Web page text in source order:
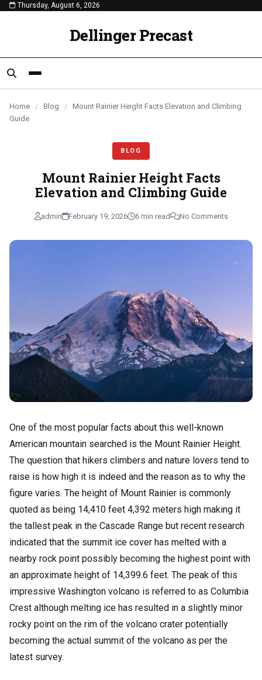
content
Thursday, August 6, 2026
Dellinger Precast
Home / Blog / Mount Rainier Height Facts Elevation and Climbing
Guide
BLOG
Mount Rainier Height Facts
Elevation and Climbing Guide
admin February 19, 2026 6 min read No Comments
One of the most popular facts about this well-known
American mountain searched is the Mount Rainier Height.
The question that hikers climbers and nature lovers tend to
raise is how high it is indeed and the reason as to why the
figure varies. The height of Mount Rainier is commonly
quoted as being 14,410 feet 4,392 meters high making it
the tallest peak in the Cascade Range but recent research
indicated that the summit ice cover has melted with a
nearby rock point possibly becoming the highest point with
an approximate height of 14,399.6 feet. The peak of this
impressive Washington volcano is referred to as Columbia
Crest although melting ice has resulted in a slightly minor
rocky point on the rim of the volcano crater potentially
becoming the actual summit of the volcano as per the
latest survey.